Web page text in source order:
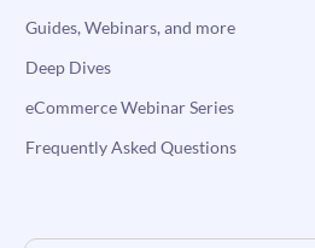
Guides, Webinars, and more
Deep Dives
eCommerce Webinar Series
Frequently Asked Questions